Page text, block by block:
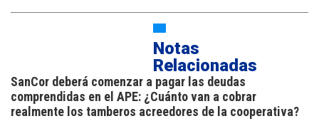
Notas
Relacionadas
SanCor deberá comenzar a pagar las deudas
comprendidas en el APE: ¿Cuánto van a cobrar
realmente los tamberos acreedores de la cooperativa?